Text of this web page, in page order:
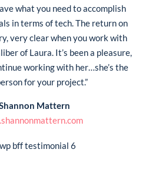
what you need to accomplish
in terms of tech. The return on
very clear when you work with
of Laura. It’s been a pleasure,
working with her…she’s the
for your project.”
Mattern